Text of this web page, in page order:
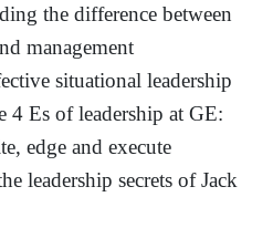
the difference between
management
situational leadership
4 Es of leadership at GE:
edge and execute
leadership secrets of Jack